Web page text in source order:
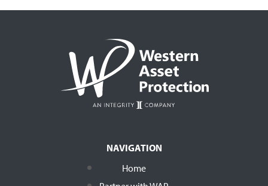
NAVIGATION
Home